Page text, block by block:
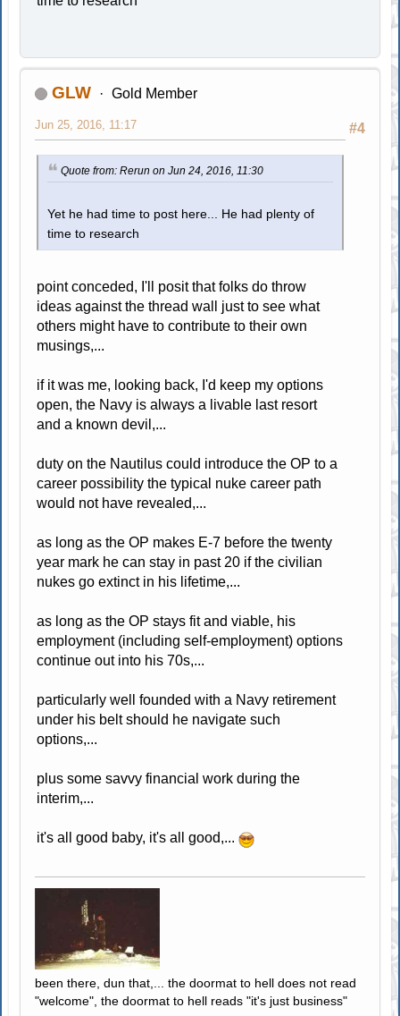
GLW Gold Member
#4
Jun 25, 2016, 11:17
Quote from: Rerun on Jun 24, 2016, 11:30
Yet he had time to post here... He had plenty of
time to research
point conceded, I'll posit that folks do throw
ideas against the thread wall just to see what
others might have to contribute to their own
musings,...
if it was me, looking back, I'd keep my options
open, the Navy is always a livable last resort
and a known devil,...
duty on the Nautilus could introduce the OP to a
career possibility the typical nuke career path
would not have revealed,...
as long as the OP makes E-7 before the twenty
year mark he can stay in past 20 if the civilian
nukes go extinct in his lifetime,...
as long as the OP stays fit and viable, his
employment (including self-employment) options
continue out into his 70s,...
particularly well founded with a Navy retirement
under his belt should he navigate such
options,...
plus some savvy financial work during the
interim,...
it's all good baby, it's all good,...
been there, dun that,... the doormat to hell does not read
"welcome", the doormat to hell reads "it's just business"